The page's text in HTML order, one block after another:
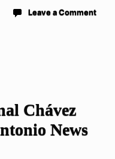
Leave a Comment
Chávez
News